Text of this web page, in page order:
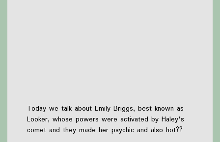
Today we talk about Emily Briggs, best known as
Looker, whose powers were activated by Haley's
comet and they made her psychic and also hot??